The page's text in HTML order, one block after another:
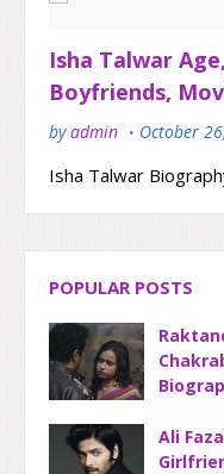
Isha Talwar
Boyfriends,
by admin October
Isha Talwar
POPULAR POSTS
Ali